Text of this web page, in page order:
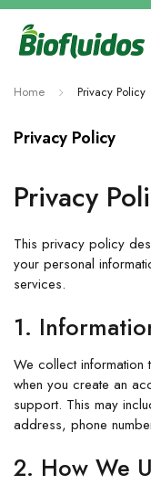
Privacy Policy
Home Privacy Policy
Privacy
This privacy policy
your personal
services.
1.
We collect information
when you create an
support. This may
address, phone
2. How We